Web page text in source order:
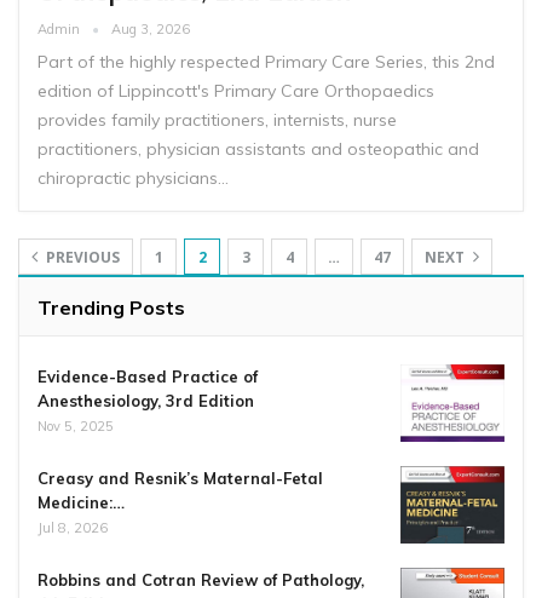
Admin Aug 3, 2026
Part of the highly respected Primary Care Series, this 2nd
edition of Lippincott's Primary Care Orthopaedics
provides family practitioners, internists, nurse
practitioners, physician assistants and osteopathic and
chiropractic physicians…
PREVIOUS 1 2 3 4 … 47 NEXT
Trending Posts
Evidence-Based Practice of
Anesthesiology, 3rd Edition
Nov 5, 2025
Creasy and Resnik’s Maternal-Fetal
Medicine:…
Jul 8, 2026
Robbins and Cotran Review of Pathology,